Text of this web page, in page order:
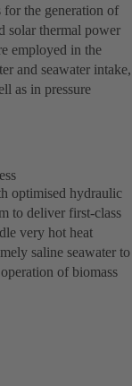
for the generation of
solar thermal power
employed in the
and seawater intake,
as in pressure
optimised hydraulic
to deliver first-class
very hot heat
saline seawater to
of biomass